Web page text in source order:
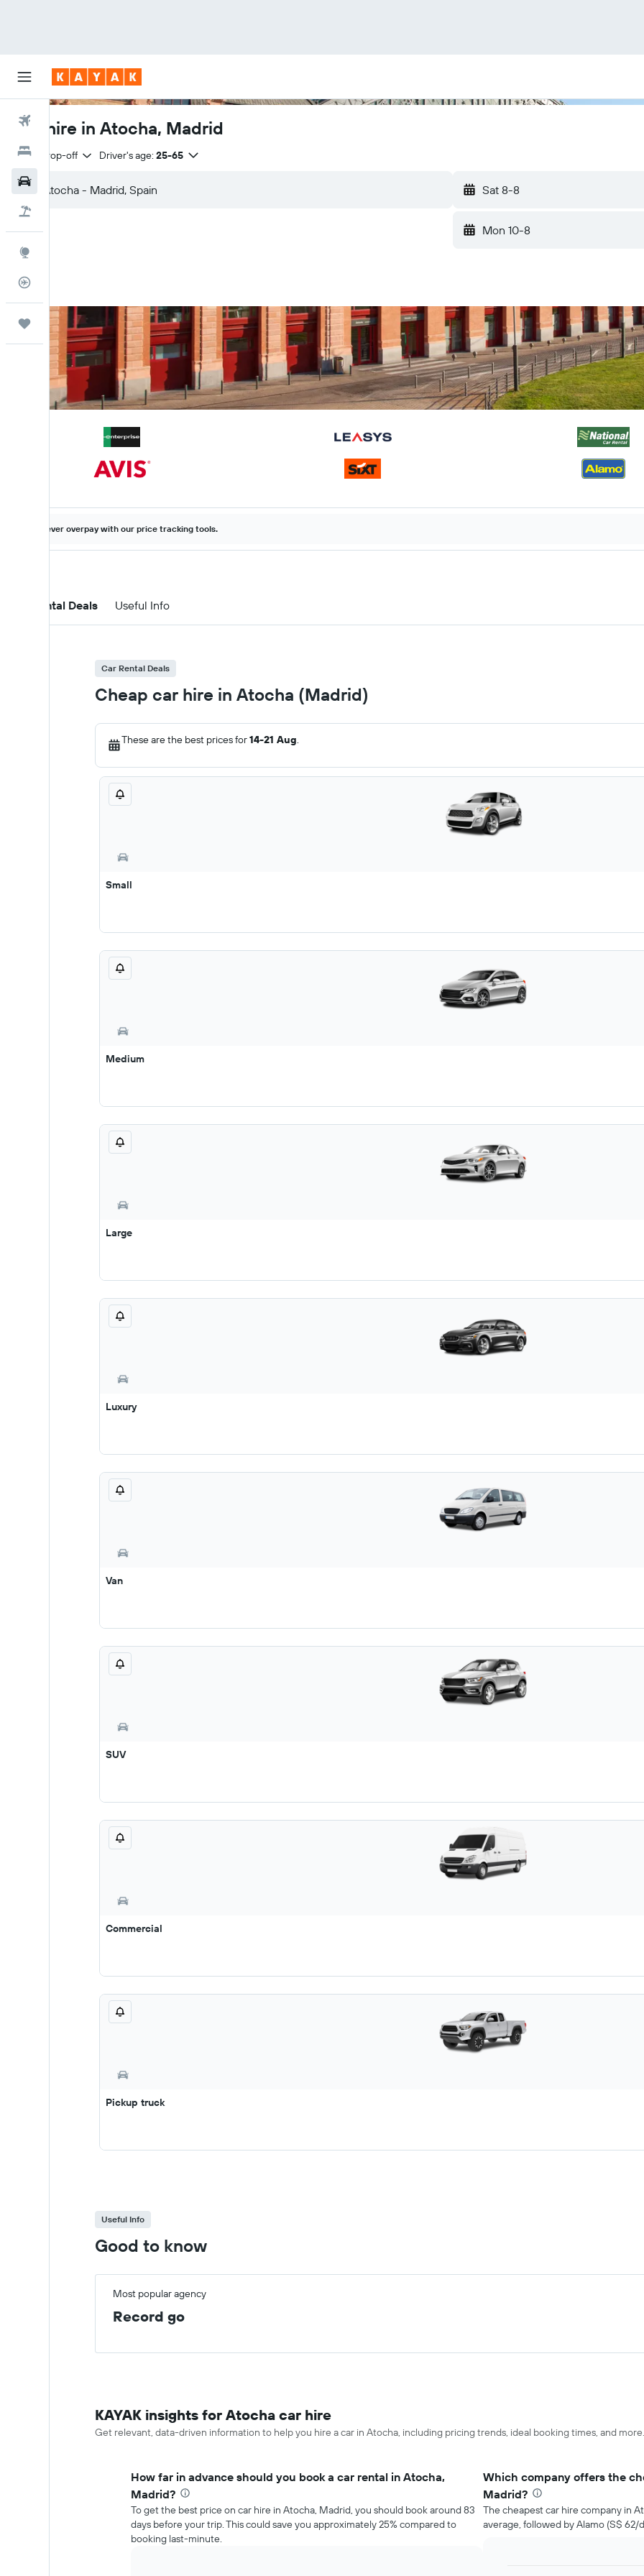
Flights
Hotels
Trips
Car hire in Atocha, Madrid
Same drop-off Driver's age: 25-65
Sat 8-8
Mon 10-8
Never overpay with our price tracking tools.
Car Rental Deals Useful Info
Car Rental Deals
Cheap car hire in Atocha (Madrid)
These are the best prices for14-21 Aug.
Small
Medium
Large
Luxury
Van
SUV
Commercial
Pickup truck
Useful Info
Good to know
Most popular agency
Record go
KAYAK insights for Atocha car hire
Get relevant, data-driven information to help you hire a car in Atocha, including pricing trends, ideal booking times, and more.
How far in advance should you book a car rental in Atocha,
Madrid?
To get the best price on car hire in Atocha, Madrid, you should book around 83
days before your trip. This could save you approximately 25% compared to
booking last-minute.
Which company offers the
Madrid?
The cheapest car hire company in
average, followed by Alamo (S$ 62/